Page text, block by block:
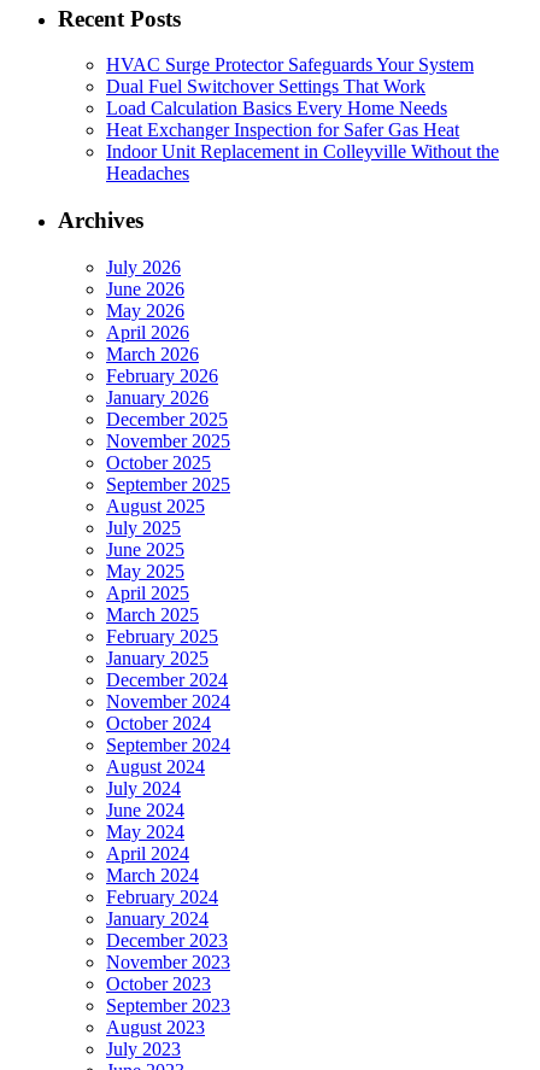
Recent Posts
HVAC Surge Protector Safeguards Your System
Dual Fuel Switchover Settings That Work
Load Calculation Basics Every Home Needs
Heat Exchanger Inspection for Safer Gas Heat
Indoor Unit Replacement in Colleyville Without the
Headaches
Archives
July 2026
June 2026
May 2026
April 2026
March 2026
February 2026
January 2026
December 2025
November 2025
October 2025
September 2025
August 2025
July 2025
June 2025
May 2025
April 2025
March 2025
February 2025
January 2025
December 2024
November 2024
October 2024
September 2024
August 2024
July 2024
June 2024
May 2024
April 2024
March 2024
February 2024
January 2024
December 2023
November 2023
October 2023
September 2023
August 2023
July 2023